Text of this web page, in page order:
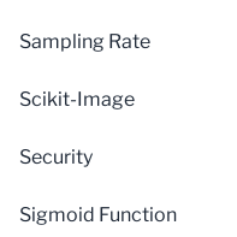
Sampling Rate
Scikit-Image
Security
Sigmoid Function